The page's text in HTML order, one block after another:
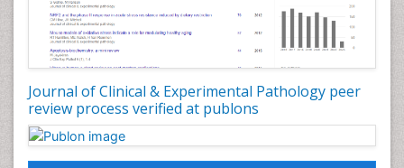
Journal of Clinical & Experimental Pathology peer
review process verified at publons